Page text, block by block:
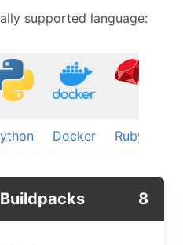
supported language:
Docker Ruby
8